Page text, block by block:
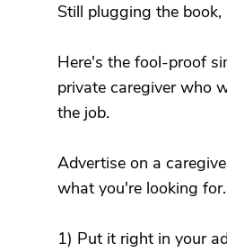
Still plugging the book,
Here's the fool-proof
private caregiver who
the job.
Advertise on a
what you're looking for.
1) Put it right in your